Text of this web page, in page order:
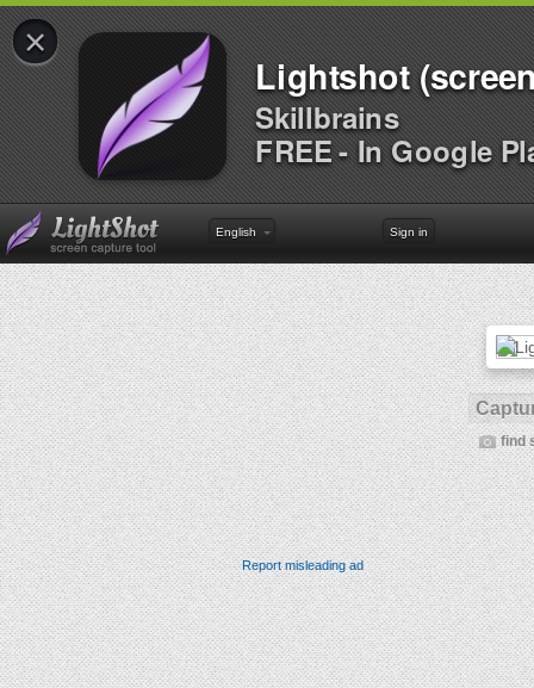
×
Lightshot
Skillbrains
FREE - In Google
English Sign in
find
Report misleading ad